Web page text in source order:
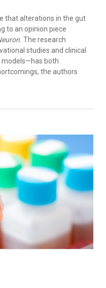
that alterations in the gut
to an opinion piece
The research
studies and clinical
models—has both
the authors